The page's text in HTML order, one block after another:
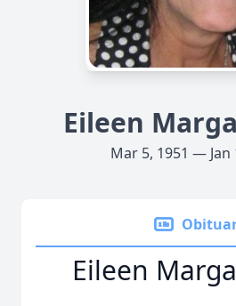
Eileen
Mar 5, 1951 — Jan
Eileen